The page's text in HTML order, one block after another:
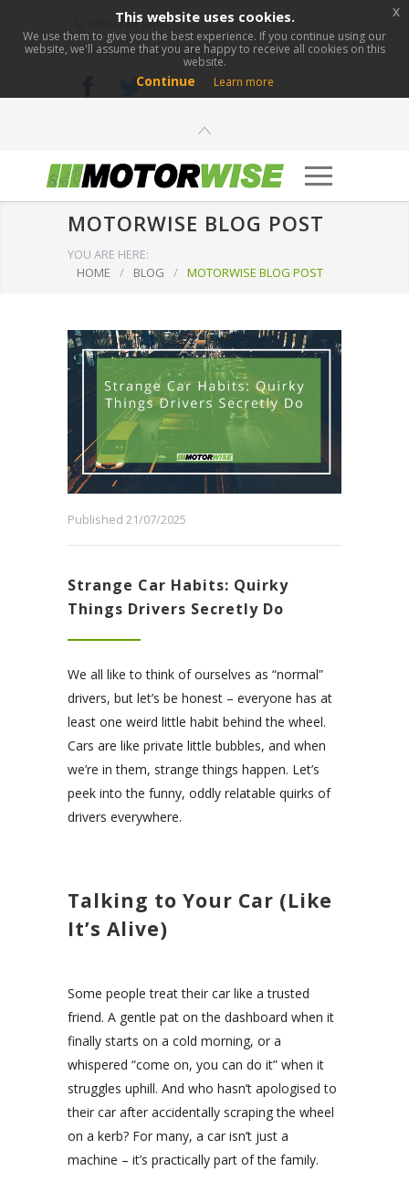
0800 276 1280
info@motorwise.com
MOTORWISE BLOG POST
YOU ARE HERE:
HOME
/ BLOG / MOTORWISE BLOG POST
Published 21/07/2025
Strange Car Habits: Quirky
Things Drivers Secretly Do
We all like to think of ourselves as “normal”
drivers, but let’s be honest – everyone has at
least one weird little habit behind the wheel.
Cars are like private little bubbles, and when
we’re in them, strange things happen. Let’s
peek into the funny, oddly relatable quirks of
drivers everywhere.
Talking to Your Car (Like
It’s Alive)
Some people treat their car like a trusted
friend. A gentle pat on the dashboard when it
finally starts on a cold morning, or a
whispered “come on, you can do it” when it
struggles uphill. And who hasn’t apologised to
their car after accidentally scraping the wheel
on a kerb? For many, a car isn’t just a
machine – it’s practically part of the family.
This website uses cookies.
We use them to give you the best experience. If you continue using our
website, we'll assume that you are happy to receive all cookies on this
website.
Continue Learn more
x